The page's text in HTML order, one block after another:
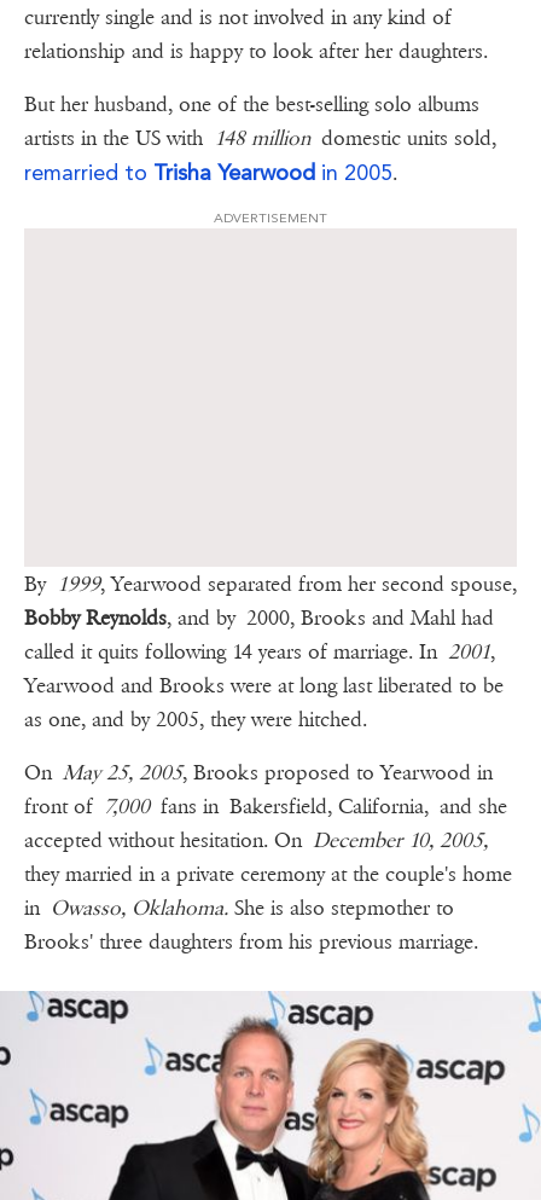
currently single and is not involved in any kind of
relationship and is happy to look after her daughters.
But her husband, one of the best-selling solo albums
artists in the US with 148 milliondomestic units sold,
remarried to Trisha Yearwood in 2005.
ADVERTISEMENT
By 1999, Yearwood separated from her second spouse,
Bobby Reynolds, and by 2000, Brooks and Mahl had
called it quits following 14 years of marriage. In 2001,
Yearwood and Brooks were at long last liberated to be
as one, and by 2005, they were hitched.
OnMay 25, 2005, Brooks proposed to Yearwood in
front of 7,000fans in Bakersfield, California, and she
accepted without hesitation. On December 10, 2005,
they married in a private ceremony at the couple's home
in Owasso, Oklahoma. She is also stepmother to
Brooks' three daughters from his previous marriage.